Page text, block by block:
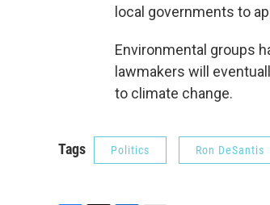
local governments to
Environmental groups
lawmakers will
to climate change.
Tags Politics Ron DeSantis